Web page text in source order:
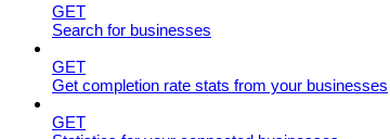
GET
Search for businesses
GET
Get completion rate stats from your businesses
GET